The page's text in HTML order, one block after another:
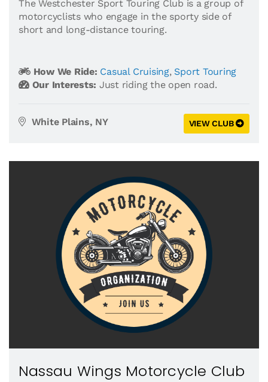
The Westchester Sport Touring Club is a group of
motorcyclists who engage in the sporty side of
short and long-distance touring.
How We Ride: Casual Cruising, Sport Touring
Our Interests: Just riding the open road.
White Plains, NY VIEW CLUB
Nassau Wings Motorcycle Club